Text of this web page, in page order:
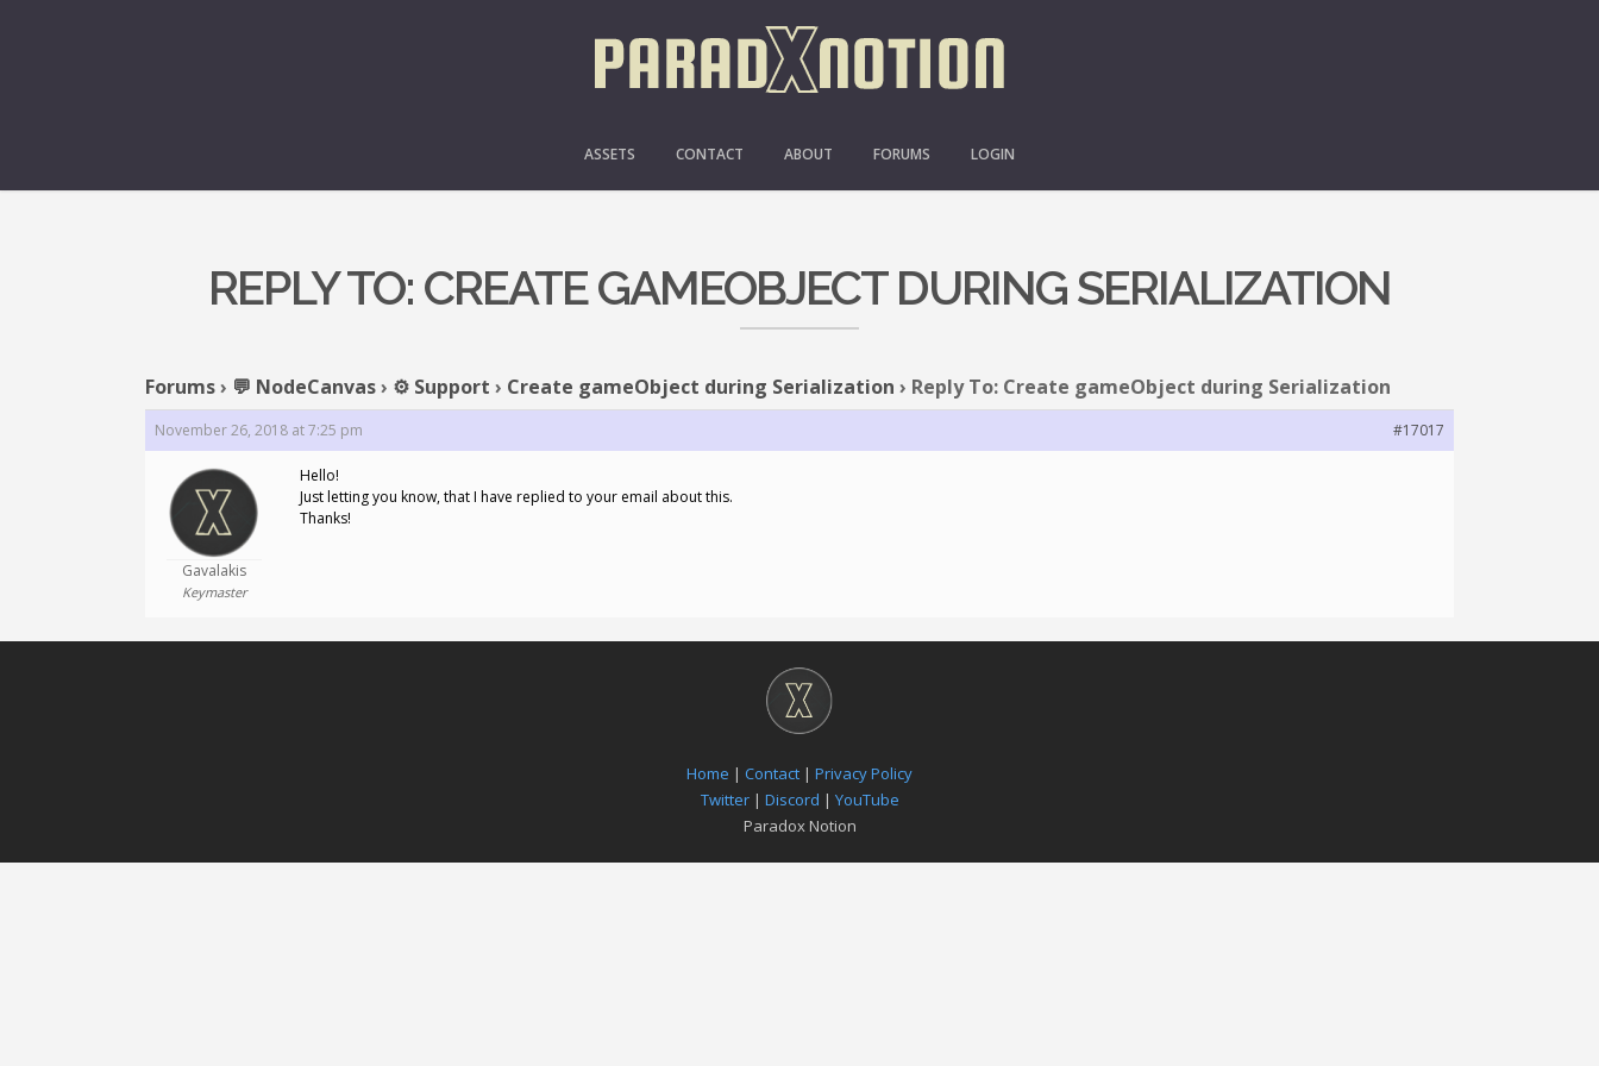
ASSETS CONTACT ABOUT FORUMS LOGIN
REPLY TO: CREATE GAMEOBJECT DURING SERIALIZATION
Forums› 💬 NodeCanvas› ⚙️ Support › Create gameObject during Serialization › Reply To: Create gameObject during Serialization
November 26, 2018 at 7:25 pm #17017
Gavalakis
Keymaster
Hello!
Just letting you know, that I have replied to your email about this.
Thanks!
Home | Contact | Privacy Policy
Twitter| Discord | YouTube
Paradox Notion